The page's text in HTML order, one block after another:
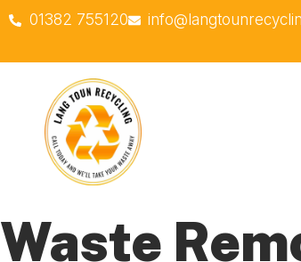
01382 755120
Waste